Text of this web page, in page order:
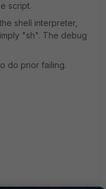
script.
shell interpreter,
"sh". The debug
do prior failing.